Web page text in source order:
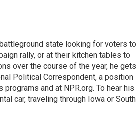
state looking for voters to
rally, or at their kitchen tables to
over the course of the year, he gets
Political Correspondent, a position
and at NPR.org. To hear his
car, traveling through Iowa or South